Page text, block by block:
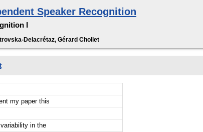
Speaker Recognition
I
Delacrétaz, Gérard Chollet
my paper this
in the